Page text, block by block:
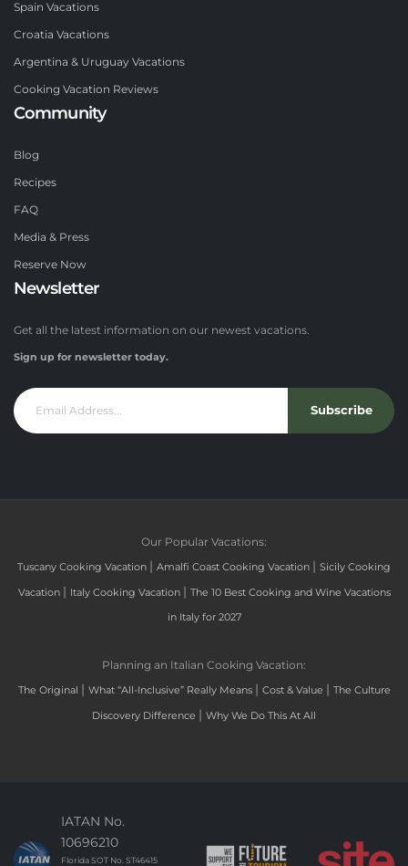
Spain Vacations
Croatia Vacations
Argentina & Uruguay Vacations
Cooking Vacation Reviews
Community
Blog
Recipes
FAQ
Media & Press
Reserve Now
Newsletter
Get all the latest information on our newest vacations.
Sign up for newsletter today.
Subscribe
Our Popular Vacations:
Tuscany Cooking Vacation | Amalfi Coast Cooking Vacation | Sicily Cooking
Vacation | Italy Cooking Vacation | The 10 Best Cooking and Wine Vacations
in Italy for 2027
Planning an Italian Cooking Vacation:
The Original | What “All-Inclusive” Really Means | Cost & Value | The Culture
Discovery Difference | Why We Do This At All
IATAN No.
10696210
Florida SOT No. ST46415